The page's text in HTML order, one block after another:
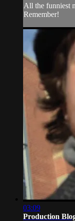
All the funniest
Remember!
03:09
Production